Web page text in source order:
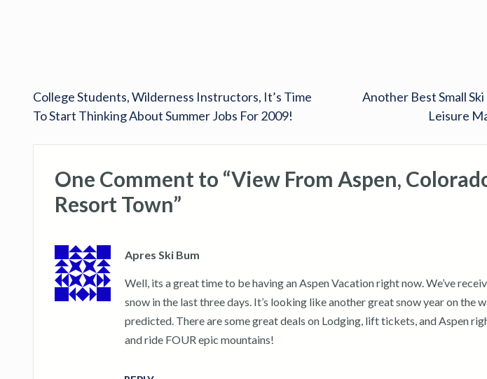
College Students, Wilderness Instructors, It’s Time
To Start Thinking About Summer Jobs For 2009!
Another Best Small
Leisure
One Comment to “View From Aspen,
Resort Town”
Apres Ski Bum
Well, its a great time to be having an Aspen Vacation right now. We’ve
snow in the last three days. It’s looking like another great snow year on the
predicted. There are some great deals on Lodging, lift tickets, and Aspen
and ride FOUR epic mountains!